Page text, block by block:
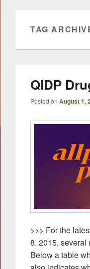
TAG
QIDP
Posted on August 1,
>>> For the
8, 2015, several
Below a table